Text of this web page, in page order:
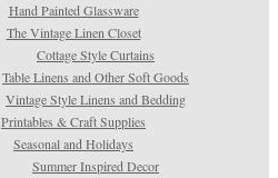
Hand Painted Glassware
The Vintage Linen Closet
Cottage Style Curtains
Table Linens and Other Soft Goods
Vintage Style Linens and Bedding
Printables & Craft Supplies
Seasonal and Holidays
Summer Inspired Decor